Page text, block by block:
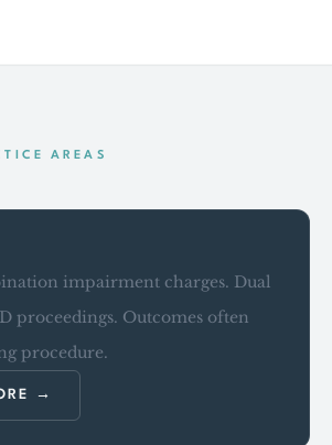
AREAS
impairment charges. Dual
proceedings. Outcomes often
procedure.